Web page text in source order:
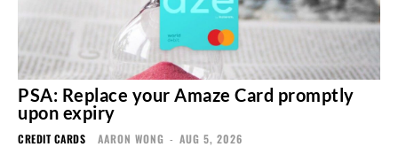
PSA: Replace your Amaze Card promptly
upon expiry
CREDIT CARDS AARON WONG - AUG 5, 2026